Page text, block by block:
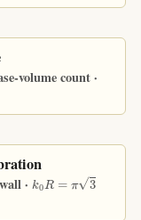
volume count ·
· k0